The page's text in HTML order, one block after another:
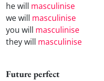
he will masculinise
we will masculinise
you will masculinise
they will masculinise
Future perfect